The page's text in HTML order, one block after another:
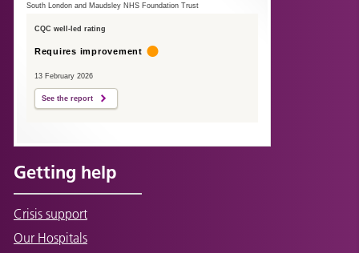
South London and Maudsley NHS Foundation Trust
CQC well-led rating
Requires improvement
13 February 2026
See the report
Getting help
Crisis support
Our Hospitals